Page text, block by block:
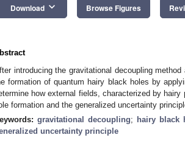
Download keyboard_arrow_down Browse Figures
introducing the gravitational decoupling
formation of quantum hairy black holes by
how external fields, characterized by
formation and the generalized uncertainty
gravitational decoupling; hairy black
uncertainty principle